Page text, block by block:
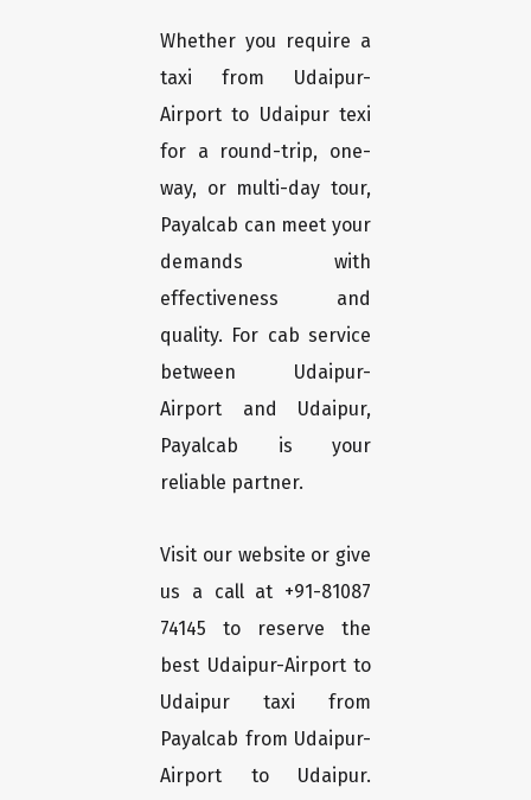
Whether you require a
taxi from Udaipur-
Airport to Udaipur texi
for a round-trip, one-
way, or multi-day tour,
Payalcab can meet your
demands with
effectiveness and
quality. For cab service
between Udaipur-
Airport and Udaipur,
Payalcab is your
reliable partner.
Visit our website or give
us a call at +91-81087
74145 to reserve the
best Udaipur-Airport to
Udaipur taxi from
Payalcab from Udaipur-
Airport to Udaipur.